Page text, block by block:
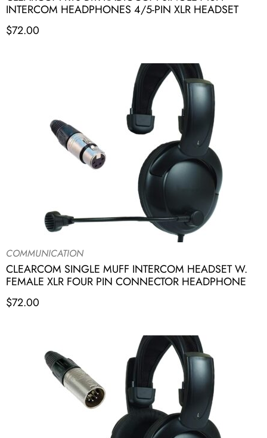
INTERCOM HEADPHONES 4/5-PIN XLR HEADSET
$72.00
COMMUNICATION
CLEARCOM SINGLE MUFF INTERCOM HEADSET W.
FEMALE XLR FOUR PIN CONNECTOR HEADPHONE
$72.00